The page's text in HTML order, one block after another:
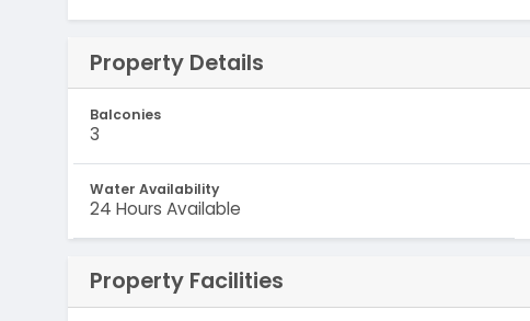
Property Details
Balconies
3
Water Availability
24 Hours Available
Property Facilities